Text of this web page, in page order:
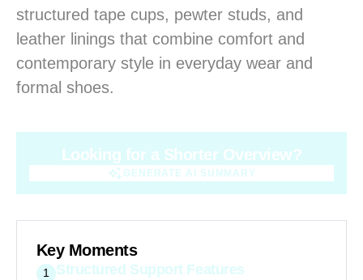
structured tape cups, pewter studs, and
leather linings that combine comfort and
contemporary style in everyday wear and
formal shoes.
Looking for a Shorter Overview?
GENERATE AI SUMMARY
Key Moments
1 Structured Support Features